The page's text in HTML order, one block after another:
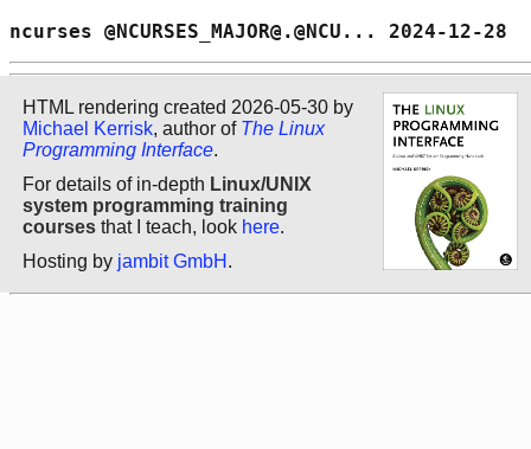
ncurses
HTML rendering created 2026-05-30 by
Michael Kerrisk, author of The Linux
Programming Interface.
For details of in-depth Linux/UNIX
system programming training
courses that I teach, look here.
Hosting by jambit GmbH .